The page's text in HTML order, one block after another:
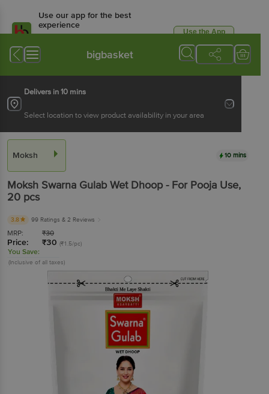
Use our app for the best
experience
Available for Android & iOS
Use the App
bigbasket
Delivers in 10 mins
Select location to view product availability in your area
Moksh 10 mins
Moksh Swarna Gulab Wet Dhoop - For Pooja Use,
20 pcs
3.8 99 Ratings & 2 Reviews
MRP: ₹30
Price: ₹30 (₹1.5/pc)
You Save:
(Inclusive of all taxes)